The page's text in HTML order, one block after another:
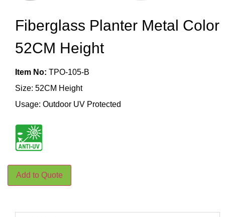
Fiberglass Planter Metal Color
52CM Height
Item No: TPO-105-B
Size: 52CM Height
Usage: Outdoor UV Protected
Add to Quote